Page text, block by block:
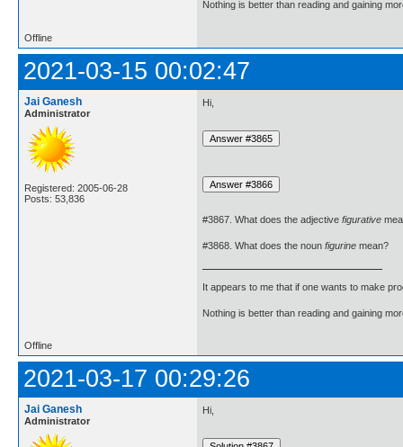
Nothing is better than reading and gaining
Offline
2021-03-15 00:02:47
Jai Ganesh
Administrator
Registered: 2005-06-28
Posts: 53,836
Hi,
#3867. What does the adjective figurative
#3868. What does the noun figurine mean?
It appears to me that if one wants to make
Nothing is better than reading and gaining
Offline
2021-03-17 00:29:26
Jai Ganesh
Administrator
Hi,